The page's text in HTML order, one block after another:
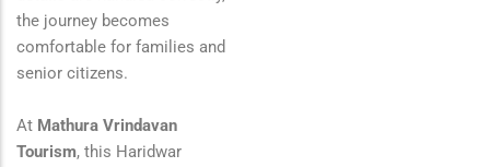
the journey becomes
comfortable for families and
senior citizens.
At Mathura Vrindavan
Tourism, this Haridwar